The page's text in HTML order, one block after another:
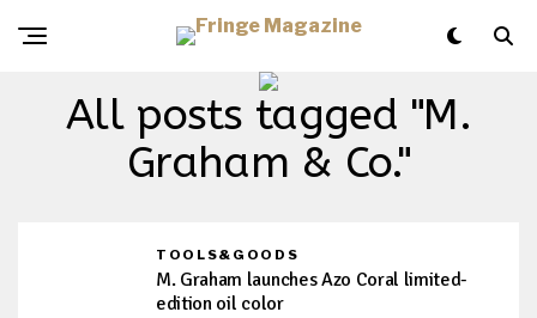
All posts tagged "M.
Graham & Co."
TOOLS&GOODS
M. Graham launches Azo Coral limited-
edition oil color